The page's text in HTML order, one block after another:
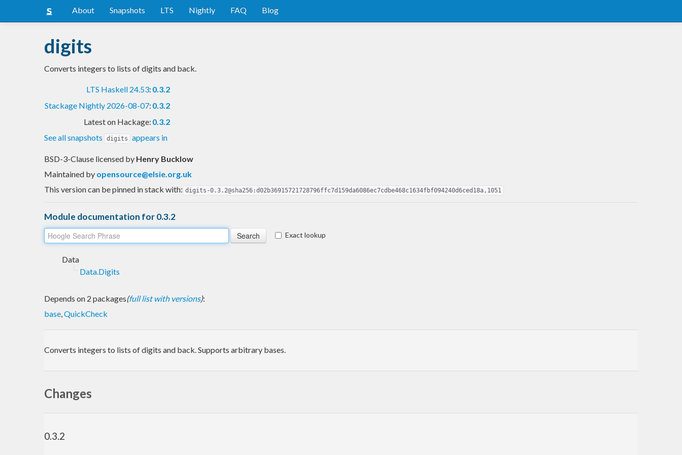
About Snapshots LTS Nightly FAQ Blog
digits
Converts integers to lists of digits and back.
LTS Haskell 24.53: 0.3.2
Stackage Nightly 2026-08-07: 0.3.2
Latest on Hackage: 0.3.2
See all snapshots
digits appears in
BSD-3-Clause licensed by Henry Bucklow
Maintained by opensource@elsie.org.uk
This version can be pinned in stack with: digits-0.3.2@sha256:d02b36915721728796ffc7d159da6086ec7cdbe468c1634fbf094240d6ced18a,1051
Module documentation for 0.3.2
Exact lookup
Data
Data.Digits
Depends on 2 packages(full list with versions):
base,QuickCheck
Converts integers to lists of digits and back. Supports arbitrary bases.
Changes
0.3.2